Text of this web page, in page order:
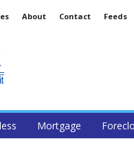
About Contact Feeds
Mortgage